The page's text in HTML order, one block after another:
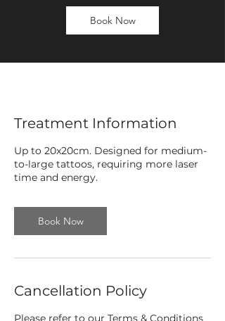
Book Now
Treatment Information
Up to 20x20cm. Designed for medium-
to-large tattoos, requiring more laser
time and energy.
Book Now
Cancellation Policy
Please refer to our Terms & Conditions